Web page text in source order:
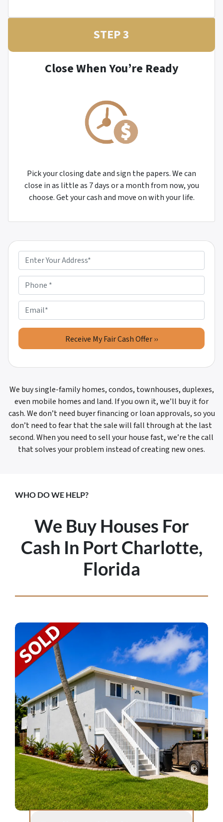
STEP 3
Close When You’re Ready
Pick your closing date and sign the papers. We can
close in as little as 7 days or a month from now, you
choose. Get your cash and move on with your life.
r
o
p
e
r
t
A
d
r
e
s
s
*
h
o
n
e
m
a
i
We buy single-family homes, condos, townhouses, duplexes,
even mobile homes and land. If you own it, we’ll buy it for
cash. We don’t need buyer financing or loan approvals, so you
don’t need to fear that the sale will fall through at the last
second. When you need to sell your house fast, we’re the call
that solves your problem instead of creating new ones.
WHO DO WE HELP?
We Buy Houses For
Cash In Port Charlotte,
Florida